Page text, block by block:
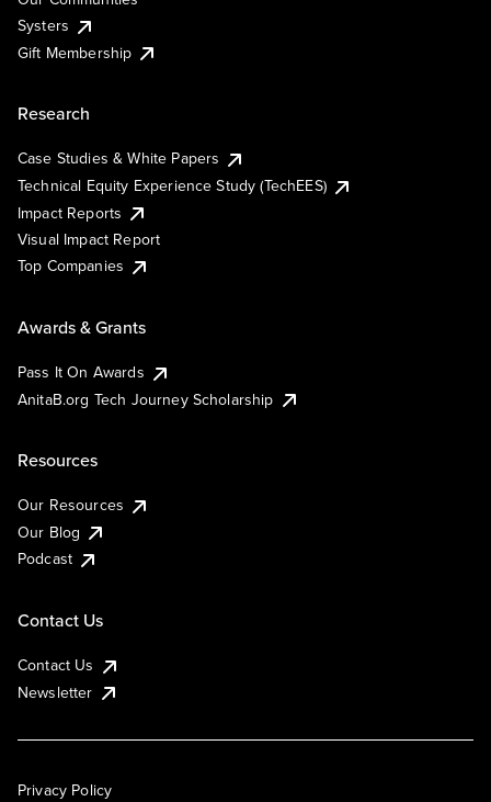
Systers
Gift Membership
Research
Case Studies & White Papers
Technical Equity Experience Study (TechEES)
Impact Reports
Visual Impact Report
Top Companies
Awards & Grants
Pass It On Awards
AnitaB.org Tech Journey Scholarship
Resources
Our Resources
Our Blog
Podcast
Contact Us
Contact Us
Newsletter
Privacy Policy